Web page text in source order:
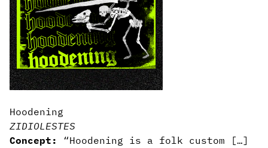
Hoodening
ZIDIOLESTES
Concept:
“Hoodening is a folk custom […]